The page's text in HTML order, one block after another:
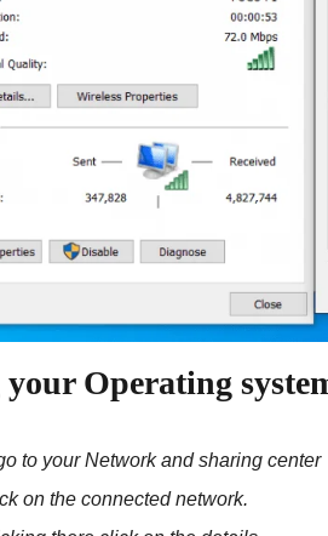
Operating
to your Network and sharing center
on the connected network.